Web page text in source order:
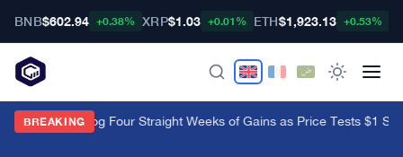
BNB$602.94 +0.38% XRP$1.03 +0.01% ETH$1,923.13 +0.53%
BREAKING
XRP ETFs Log Four Straight Weeks of Gains as Price Tests $1